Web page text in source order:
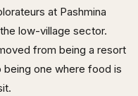
at Pashmina
low-village sector.
from being a resort
one where food is